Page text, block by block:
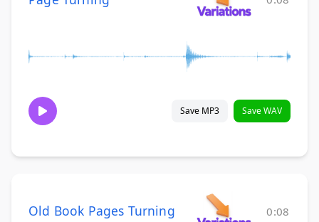
Save MP3 Save WAV
Old Book Pages Turning 0:08